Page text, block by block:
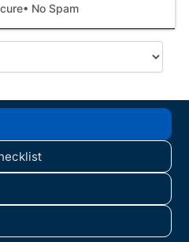
• No Spam